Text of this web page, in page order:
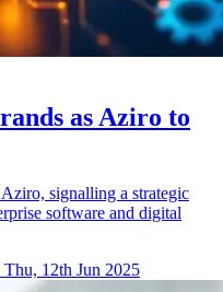
as Aziro to
signalling a strategic
software and digital
Thu, 12th Jun 2025